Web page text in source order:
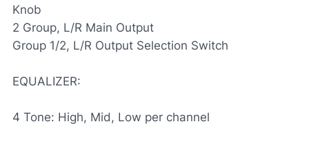
Knob
2 Group, L/R Main Output
Group 1/2, L/R Output Selection Switch
EQUALIZER:
4 Tone: High, Mid, Low per channel